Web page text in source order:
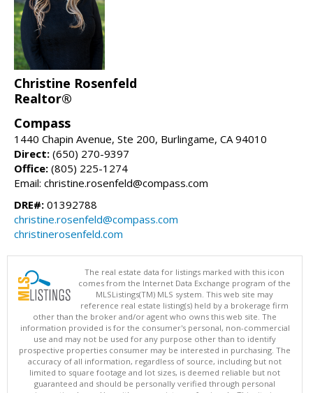
Christine Rosenfeld
Realtor®
Compass
1440 Chapin Avenue, Ste 200, Burlingame, CA 94010
Direct: (650) 270-9397
Office: (805) 225-1274
Email: christine.rosenfeld@compass.com
DRE#: 01392788
christine.rosenfeld@compass.com
christinerosenfeld.com
The real estate data for listings marked with this icon
comes from the Internet Data Exchange program of the
MLSListings(TM) MLS system. This web site may
reference real estate listing(s) held by a brokerage firm
other than the broker and/or agent who owns this web site. The
information provided is for the consumer's personal, non-commercial
use and may not be used for any purpose other than to identify
prospective properties consumer may be interested in purchasing. The
accuracy of all information, regardless of source, including but not
limited to square footage and lot sizes, is deemed reliable but not
guaranteed and should be personally verified through personal